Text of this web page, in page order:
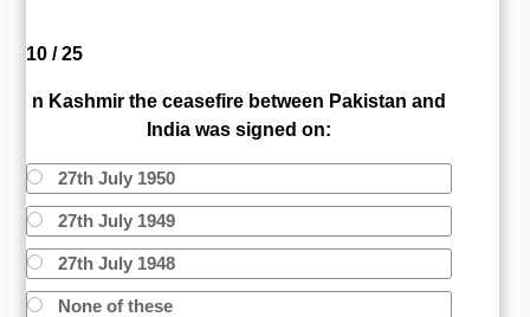
10 / 25
n Kashmir the ceasefire between Pakistan and
India was signed on:
27th July 1950
27th July 1949
27th July 1948
None of these